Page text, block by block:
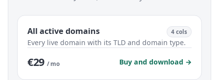
All active domains 4 cols
Every live domain with its TLD and domain type.
€29 / mo Buy and download →